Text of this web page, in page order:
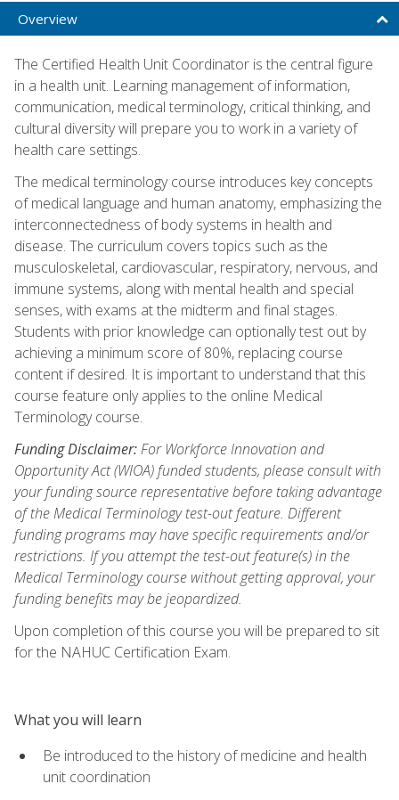
Overview
The Certified Health Unit Coordinator is the central figure
in a health unit. Learning management of information,
communication, medical terminology, critical thinking, and
cultural diversity will prepare you to work in a variety of
health care settings.
The medical terminology course introduces key concepts
of medical language and human anatomy, emphasizing the
interconnectedness of body systems in health and
disease. The curriculum covers topics such as the
musculoskeletal, cardiovascular, respiratory, nervous, and
immune systems, along with mental health and special
senses, with exams at the midterm and final stages.
Students with prior knowledge can optionally test out by
achieving a minimum score of 80%, replacing course
content if desired. It is important to understand that this
course feature only applies to the online Medical
Terminology course.
Funding Disclaimer:For Workforce Innovation and
Opportunity Act (WIOA) funded students, please consult with
your funding source representative before taking advantage
of the Medical Terminology test-out feature. Different
funding programs may have specific requirements and/or
restrictions. If you attempt the test-out feature(s) in the
Medical Terminology course without getting approval, your
funding benefits may be jeopardized.
Upon completion of this course you will be prepared to sit
for the NAHUC Certification Exam.
What you will learn
Be introduced to the history of medicine and health
unit coordination